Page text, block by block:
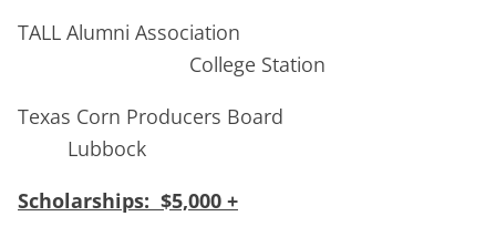
TALL Alumni Association
College Station
Texas Corn Producers Board
Lubbock
Scholarships: $5,000 +